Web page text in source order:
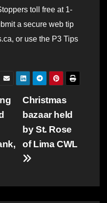
toll free at 1-
a secure web tip
or use the P3 Tips
Christmas
bazaar held
by St. Rose
of Lima CWL